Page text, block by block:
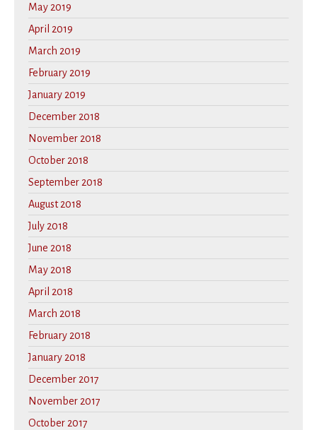
May 2019
April 2019
March 2019
February 2019
January 2019
December 2018
November 2018
October 2018
September 2018
August 2018
July 2018
June 2018
May 2018
April 2018
March 2018
February 2018
January 2018
December 2017
November 2017
October 2017